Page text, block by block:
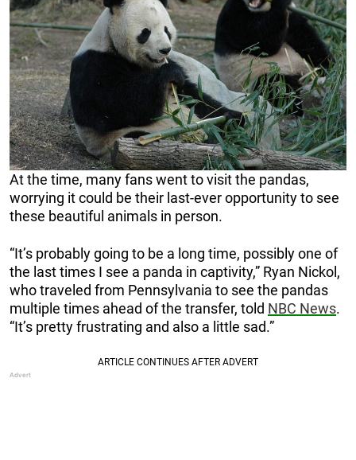
At the time, many fans went to visit the pandas,
worrying it could be their last-ever opportunity to see
these beautiful animals in person.
“It’s probably going to be a long time, possibly one of
the last times I see a panda in captivity,” Ryan Nickol,
who traveled from Pennsylvania to see the pandas
multiple times ahead of the transfer, told NBC News.
“It’s pretty frustrating and also a little sad.”